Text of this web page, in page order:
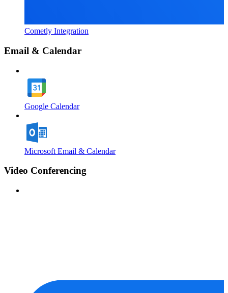
Cometly Integration
Email & Calendar
Google Calendar
Microsoft Email & Calendar
Video Conferencing